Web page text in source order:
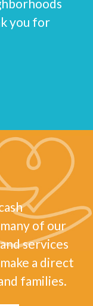
you for
of our
services
a direct
families.